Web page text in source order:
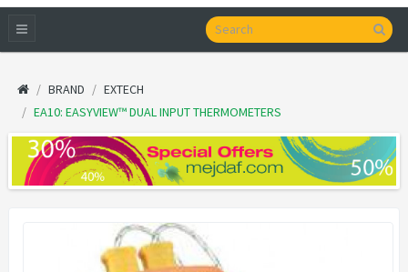
BRAND
EXTECH
EA10: EASYVIEW™ DUAL INPUT THERMOMETERS